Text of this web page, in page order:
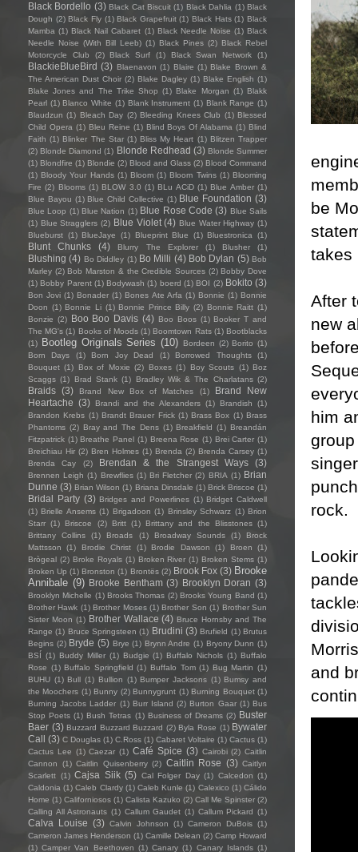
be
takes
After
new
him
rock.
and
Black Bordello (3) Black Cat Biscuit (1) Black Dahlia (1) Black
Dough (2) Black Fly (1) Black Grapefruit (1) Black Hats (1) Black
Mamba (1) Black Nail Cabaret (1) Black Needle Noise (1) Black
Needle Noise (With Bill Leeb) (1) Black Pines (2) Black Rebel
Motorcycle Club
(2) Black Surf (1) Black Swan Network (1)
BlackieBlueBird (3) Blaenavon (1) Blaire (1) Blake Brown &
The American Dust Choir (2) Blake Dagley (1) Blake English (1)
Blake Jones and The Trike Shop (1) Blake Morgan (1) Blakk
Pearl (1) Blanco White (1) Blank Instrument (1) Blank Range (1)
Blaudzun (1) Bleach Day (2) Bleeding Knees Club (1) Blessed
Child Opera (1) Bleu Reine (1) Blind Boys Of Alabama (1) Blind
Faith (1) Blinker The Star (1) Bliss My Heart (1) Blitzen Trapper
(2) Blonde Diamond (1) Blonde Redhead (3) Blonde Summer
(1) Blondfire (1) Blondie (2) Blood and Glass (2) Blood Command
(1) Bloody Your Hands (1) Bloom (1) Bloom Twins (1) Blooming
Fire (2) Blooms (1) BLOW 3.0 (1) BLu ACiD (1) Blue Amber (1)
Blue Bayou (1) Blue Child Collective (1) Blue Foundation (3)
Blue Loop (1) Blue Nation (1) Blue Rose Code (3) Blue Sails
(1) Blue Stragglers (2) Blue Violet (4) Blue Water Highway (1)
Blueburst (1) BlueJaye (1) Blueprint Blue (1) Bluestronica (1)
Blunt Chunks (4) Blurry The Explorer (1) Blusher (1)
Blushing (4) Bo Diddley (1) Bo Milli (4) Bob Dylan (5) Bob
Marley (2) Bob Marston & the Credible Sources (2) Bobby Dove
(1) Bobby Parent (1) Bodywash (1) boerd (1) BOI (2) Bokito (3)
Bon Jovi (1) Bonader (1) Bones Ate Arfa (1) Bonnie (1) Bonnie
Doon (1) Bonnie Li (1) Bonnie Prince Billy (2) Bonnie Raitt (1)
Bonzie (2) Boo Boo Davis (4) Boo Boos (1) Booker T and
The MG's (1) Books of Moods (1) Boomtown Rats (1) Bootblacks
(1)
Bootleg Originals Series (10) Bordeen (2) Borito (1)
Born Days
(1) Born Joy Dead (1) Borrowed Thoughts
(1)
Bouquet (1) Box of Moxie (2) Boxes (1) Boy Scouts (1) Boz
Scaggs (1) Brad Stank (1) Bradley Wik & The Charlatans (2)
Braids (3) Brand New Box of Matches (1)
Brand New
Heartache (3) Brandi and the Alexanders (1) Brandish
(1)
Brandon Krebs (1) Brandt Brauer Frick (1) Brass Box (1) Brass
Phantoms (2) Bray and The Dens (1) Breakfield (1) Breandán
Fitzpatrick (1) Breathe Panel (1) Breena Rose (1) Brei Carter (1)
Breichiau Hir (2) Bren Holmes (1) Brenda (2) Brenda Carsey (1)
Brenda Cay
(2) Brendan & the Strangest Ways (3)
Brennen Leigh (1) Brewflies (1) Bri Fletcher (2) BRIA (1) Brian
Dunne (3) Brian Wilson (1) Briana Dinsdale (1) Brick Briscoe (1)
Bridal Party (3) Bridges and Powerlines (1) Bridget Caldwell
(1) Brielle Ansems (1) Brigadoon (1) Brinsley Schwarz (1) Brion
Starr (1) Briscoe (2) Britt (1) Brittany and the Blisstones (1)
Brittany Collins
(1) Broads (1) Broadway Sounds (1)
Brock
Mattsson
(1) Brodie Christ (1) Brodie Dawson (1) Broen
(1)
Brògeal (2) Broke Royals (1) Broken River (1) Broken Stems (1)
Broken Up (1) Bronston (1) Brontës (2) Brook Fox (3) Brooke
Annibale (9) Brooke Bentham (3) Brooklyn Doran (3)
Brooklyn Michelle (1) Brooks Thomas (2) Brooks Young Band (1)
Brother Hawk (1) Brother Moses (1) Brother Son (1) Brother Sun
Sister Moon (1) Brother Wallace (4) Bruce Hornsby and The
Range (1) Bruce Springsteen (1) Brudini (3) Brufield (1) Brutus
Begins (2) Bryde (5) Brye (1) Brynn Andre (1) Bryony Dunn (1)
BSÍ (1) Buddy Miller (1) Budgie (1) Buffalo Nichols (1) Buffalo
Rose (1) Buffalo Springfield (1) Buffalo Tom (1) Bug Martin (1)
BUHU (1) Bull (1) Bullion (1) Bumper Jacksons (1) Bumsy and
the Moochers (1) Bunny (2) Bunnygrunt (1) Burning Bouquet (1)
Burning Jacobs Ladder (1) Burr Island (2) Burton Gaar (1) Bus
Stop Poets (1) Bush Tetras (1) Business of Dreams (2) Buster
Baer (3) Buzzard Buzzard Buzzard (2) Byla Rose (1) Bywater
Call (3) C Douglas (1) C.Ross (1) Cabaret Voltaire (1) Cactus (1)
Cactus Lee (1) Caezar (1) Café Spice (3) Cairobi (2) Caitlin
Cannon
(1) Caitlin Quisenberry (2) Caitlin Rose (3) Caitlyn
Scarlett (1) Cajsa Siik (5) Cal Folger Day (1) Calcedon (1)
Caldonia (1) Caleb Clardy (1) Caleb Kunle (1) Calexico (1) Cálido
Home (1) Californiosos (1) Calista Kazuko (2) Call Me Spinster (2)
Calling All Astronauts (1) Callum Gaudet (1) Callum Pickard (1)
Calva Louise (3) Calvin Johnson (1) Cameron DuBois (1)
Cameron James Henderson (1) Camille Delean (2) Camp Howard
(1) Camper Van Beethoven (1) Canary (1) Canary Islands (1)